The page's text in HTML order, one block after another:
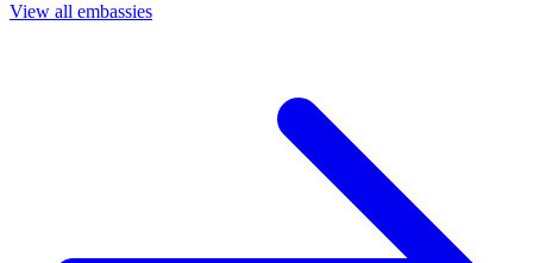
View all embassies